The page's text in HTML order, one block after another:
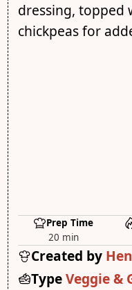
dressing, topped
chickpeas for
Prep Time
20 min
Created by
TypeVeggie &